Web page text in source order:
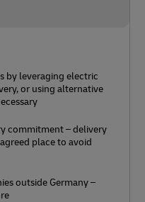
by leveraging electric
or using alternative
commitment – delivery
place to avoid
outside Germany –